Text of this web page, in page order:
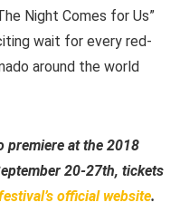
Night Comes for Us”
wait for every red-
around the world
premiere at the 2018
20-27th, tickets
official website.